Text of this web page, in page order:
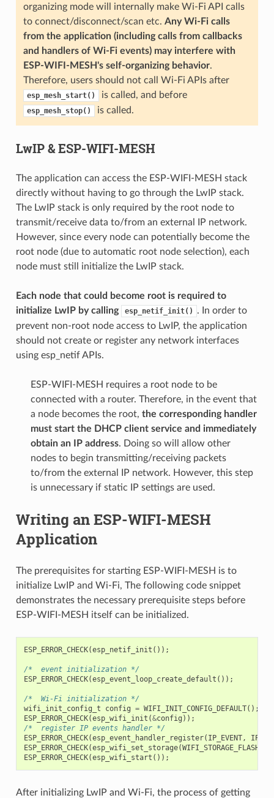
organizing mode will internally make Wi-Fi API calls
to connect/disconnect/scan etc. Any Wi-Fi calls
from the application (including calls from callbacks
and handlers of Wi-Fi events) may interfere with
ESP-WIFI-MESH's self-organizing behavior.
Therefore, users should not call Wi-Fi APIs after
esp_mesh_start() is called, and before
esp_mesh_stop() is called.
LwIP & ESP-WIFI-MESH
The application can access the ESP-WIFI-MESH stack
directly without having to go through the LwIP stack.
The LwIP stack is only required by the root node to
transmit/receive data to/from an external IP network.
However, since every node can potentially become the
root node (due to automatic root node selection), each
node must still initialize the LwIP stack.
Each node that could become root is required to
initialize LwIP by calling
esp_netif_init()
. In order to
prevent non-root node access to LwIP, the application
should not create or register any network interfaces
using esp_netif APIs.
ESP-WIFI-MESH requires a root node to be
connected with a router. Therefore, in the event that
a node becomes the root, the corresponding handler
must start the DHCP client service and immediately
obtain an IP address. Doing so will allow other
nodes to begin transmitting/receiving packets
to/from the external IP network. However, this step
is unnecessary if static IP settings are used.
Writing an ESP-WIFI-MESH
Application
The prerequisites for starting ESP-WIFI-MESH is to
initialize LwIP and Wi-Fi, The following code snippet
demonstrates the necessary prerequisite steps before
ESP-WIFI-MESH itself can be initialized.
ESP_ERROR_CHECK(esp_netif_init ());
/*  event initialization */
ESP_ERROR_CHECK(esp_event_loop_create_default ());
/*  Wi-Fi initialization */
wifi_init_config_t
config = WIFI_INIT_CONFIG_DEFAULT();
ESP_ERROR_CHECK(esp_wifi_init (&config ));
/*  register IP events handler */
ESP_ERROR_CHECK(esp_event_handler_register( IP_EVENT,
ESP_ERROR_CHECK(esp_wifi_set_storage(WIFI_STORAGE_FLASH
ESP_ERROR_CHECK(esp_wifi_start ());
After initializing LwIP and Wi-Fi, the process of getting